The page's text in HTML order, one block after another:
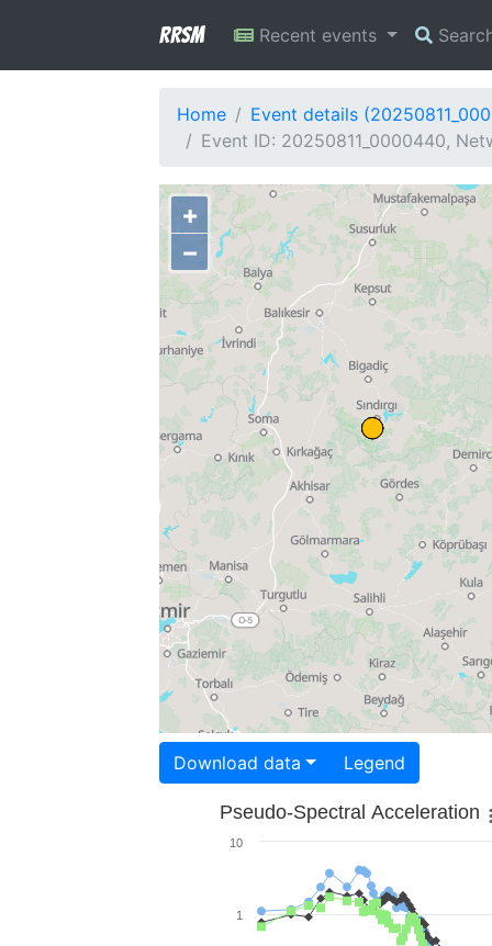
RRSM Recent events
Home
Event details
Event ID: 20250811_0000440,
+
−
Download data Legend
Pseudo-Spectral Acceleration
1
10